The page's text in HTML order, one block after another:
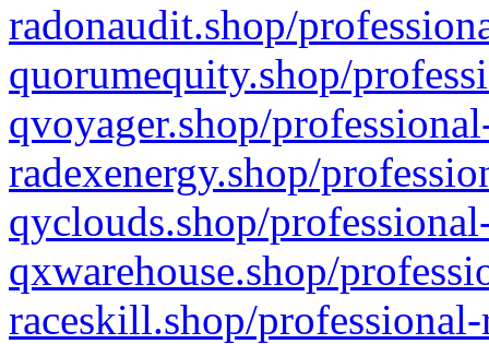
radonaudit.shop/
quorumequity.shop/
qvoyager.shop/
radexenergy.shop/
qyclouds.shop/
qxwarehouse.shop/
raceskill.shop/